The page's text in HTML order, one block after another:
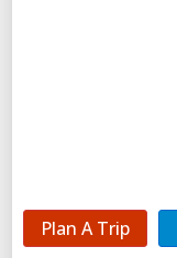
Plan A Trip